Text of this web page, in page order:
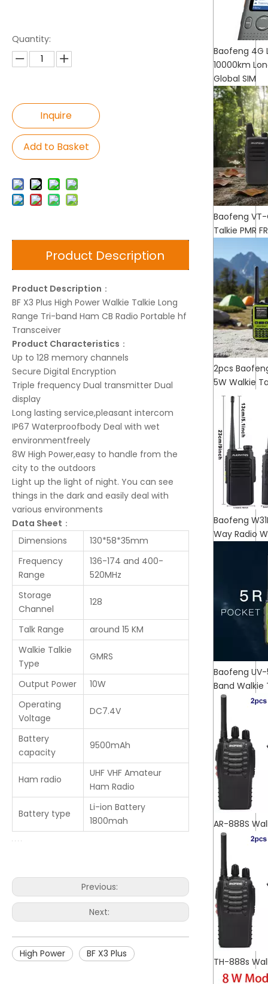
Quantity:
Inquire
Add to Basket
Product Description
Product Description ：
BF X3 Plus High Power Walkie Talkie Long
Range Tri-band Ham CB Radio Portable hf
Transceiver
Product Characteristics ：
Up to 128 memory channels
Secure Digital Encryption
Triple frequency Dual transmitter Dual
display
Long lasting service,pleasant intercom
IP67 Waterproofbody Deal with wet
environmentfreely
8W High Power,easy to handle from the
city to the outdoors
Light up the light of night. You can see
things in the dark and easily deal with
various environments
Data Sheet ：
Dimensions
130*58*35mm
Frequency
Range
136-174 and 400-
520MHz
Storage
Channel
128
Talk Range
around 15 KM
Walkie Talkie
Type
GMRS
Output Power
10W
Operating
Voltage
DC7.4V
Battery
capacity
9500mAh
Ham radio
UHF VHF Amateur
Ham Radio
Battery type
Li-ion Battery
1800mah
Previous:
Next:
High Power BF X3 Plus
Baofeng 4G
10000km
Global SIM
Baofeng VT-
Talkie PMR
2pcs
5W Walkie
Baofeng
Way Radio
Baofeng
Band Walkie
AR-888S
TH-888s